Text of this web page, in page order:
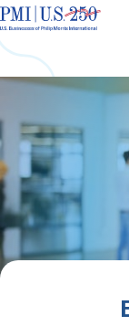
AMERICA250
ABOUT US
CORPORATE
POLICY &
21+
CAREERS